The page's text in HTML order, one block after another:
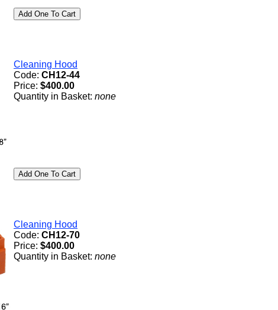
Cleaning Hood
Code: CH12-44
Price: $400.00
Quantity in Basket: none
Cleaning Hood
Code: CH12-70
Price: $400.00
Quantity in Basket: none